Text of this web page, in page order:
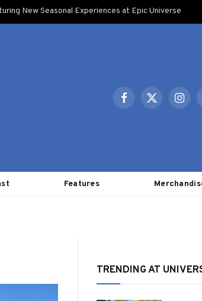
New Seasonal Experiences at Epic Universe
Facebook
X
Features
TRENDING AT